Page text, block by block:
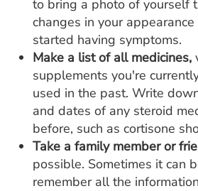
to bring a photo of yourself
changes in your
started having symptoms.
Make a list of all medicines,
supplements you're
used in the past. Write
and dates of any steroid
before, such as cortisone
Take a family member or
possible. Sometimes it can
remember all the